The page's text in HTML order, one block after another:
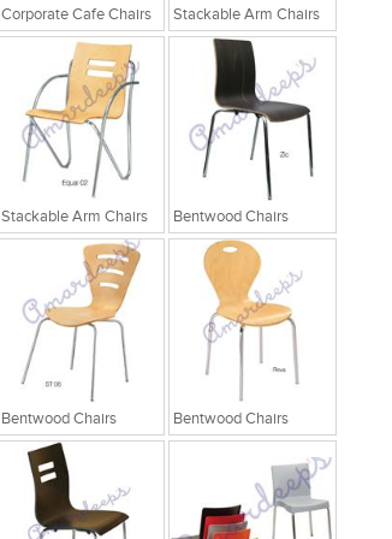
Corporate Cafe Chairs Stackable Arm Chairs
Stackable Arm Chairs Bentwood Chairs
Bentwood Chairs Bentwood Chairs